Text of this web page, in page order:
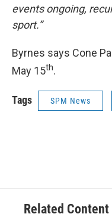
events ongoing,
sport.”
Byrnes says Cone
May 15th.
Tags SPM News
Related Content